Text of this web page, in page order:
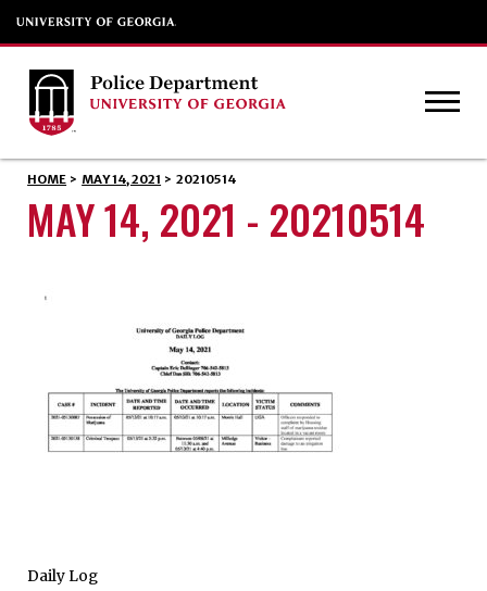
HOME > MAY 14, 2021 > 20210514
MAY 14, 2021 - 20210514
Daily Log